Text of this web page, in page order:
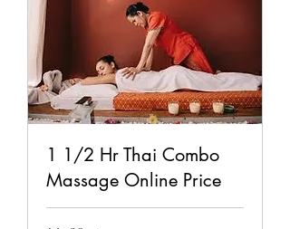
1 1/2 Hr Thai Combo
Massage Online Price